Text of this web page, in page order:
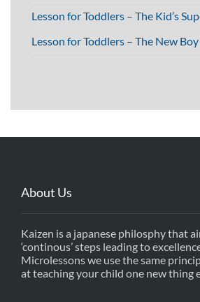
Lesson for Toddlers – The Kid’s
Lesson for Toddlers – The New
About Us
Kaizen is a japanese philosphy that
‘continous’ steps leading to
Microlessons we use the same
at teaching your child one new thing